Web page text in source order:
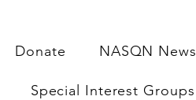
Donate NASQN News
Special Interest Groups